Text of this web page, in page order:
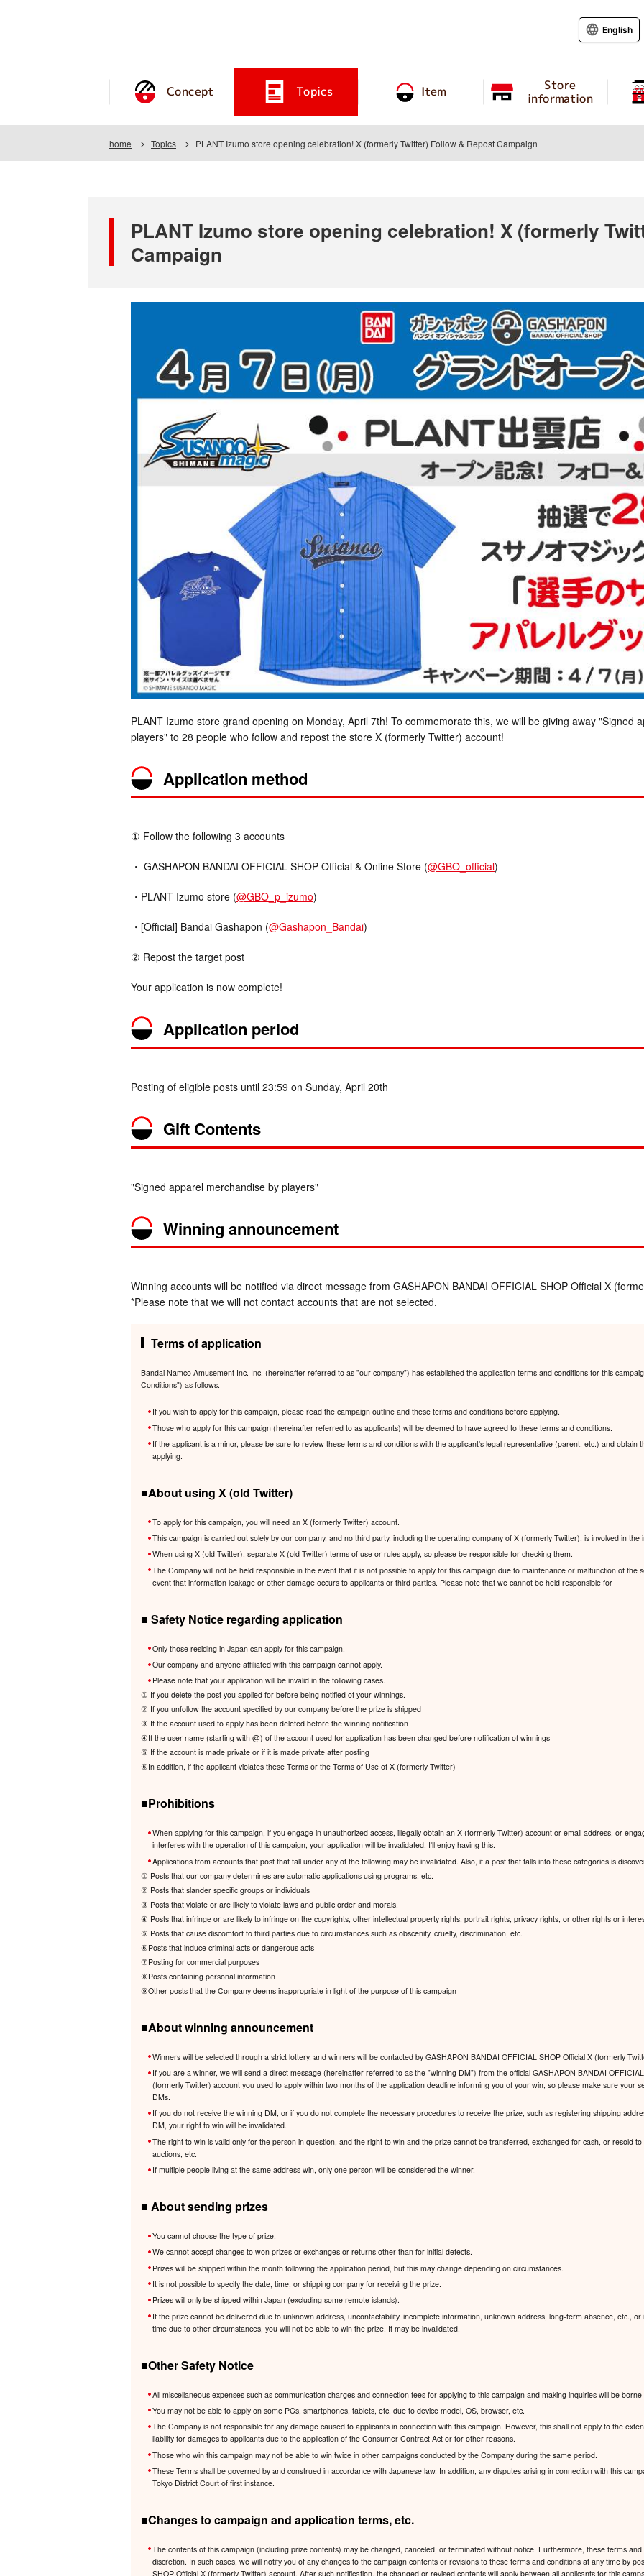
Concept Topics Item Store
information
English
home Topics PLANT Izumo store opening celebration! X (formerly Twitter) Follow & Repost Campaign
PLANT Izumo store opening celebration! X (formerly
Campaign
PLANT Izumo store grand opening on Monday, April 7th! To commemorate this, we will be giving away "Signed
players" to 28 people who follow and repost the store X (formerly Twitter) account!
Application method
① Follow the following 3 accounts
・ GASHAPON BANDAI OFFICIAL SHOP Official & Online Store (@GBO_official)
・PLANT Izumo store (@GBO_p_izumo)
・[Official] Bandai Gashapon (@Gashapon_Bandai)
② Repost the target post
Your application is now complete!
Application period
Posting of eligible posts until 23:59 on Sunday, April 20th
Gift Contents
"Signed apparel merchandise by players"
Winning announcement
Winning accounts will be notified via direct message from GASHAPON BANDAI OFFICIAL SHOP Official X
*Please note that we will not contact accounts that are not selected.
Terms of application
Bandai Namco Amusement Inc. Inc. (hereinafter referred to as "our company") has established the application terms and conditions for this
Conditions") as follows.
If you wish to apply for this campaign, please read the campaign outline and these terms and conditions before applying.
Those who apply for this campaign (hereinafter referred to as applicants) will be deemed to have agreed to these terms and conditions.
If the applicant is a minor, please be sure to review these terms and conditions with the applicant's legal representative (parent, etc.) and obtain
applying.
■About using X (old Twitter)
To apply for this campaign, you will need an X (formerly Twitter) account.
This campaign is carried out solely by our company, and no third party, including the operating company of X (formerly Twitter), is involved in the
When using X (old Twitter), separate X (old Twitter) terms of use or rules apply, so please be responsible for checking them.
The Company will not be held responsible in the event that it is not possible to apply for this campaign due to maintenance or malfunction of the
event that information leakage or other damage occurs to applicants or third parties. Please note that we cannot be held responsible for
■ Safety Notice regarding application
Only those residing in Japan can apply for this campaign.
Our company and anyone affiliated with this campaign cannot apply.
Please note that your application will be invalid in the following cases.
① If you delete the post you applied for before being notified of your winnings.
② If you unfollow the account specified by our company before the prize is shipped
③ If the account used to apply has been deleted before the winning notification
④If the user name (starting with @) of the account used for application has been changed before notification of winnings
⑤ If the account is made private or if it is made private after posting
⑥In addition, if the applicant violates these Terms or the Terms of Use of X (formerly Twitter)
■Prohibitions
When applying for this campaign, if you engage in unauthorized access, illegally obtain an X (formerly Twitter) account or email address, or
interferes with the operation of this campaign, your application will be invalidated. I'll enjoy having this.
Applications from accounts that post that fall under any of the following may be invalidated. Also, if a post that falls into these categories is
① Posts that our company determines are automatic applications using programs, etc.
② Posts that slander specific groups or individuals
③ Posts that violate or are likely to violate laws and public order and morals.
④ Posts that infringe or are likely to infringe on the copyrights, other intellectual property rights, portrait rights, privacy rights, or other rights or
⑤ Posts that cause discomfort to third parties due to circumstances such as obscenity, cruelty, discrimination, etc.
⑥Posts that induce criminal acts or dangerous acts
⑦Posting for commercial purposes
⑧Posts containing personal information
⑨Other posts that the Company deems inappropriate in light of the purpose of this campaign
■About winning announcement
Winners will be selected through a strict lottery, and winners will be contacted by GASHAPON BANDAI OFFICIAL SHOP Official X (formerly
If you are a winner, we will send a direct message (hereinafter referred to as the "winning DM") from the official GASHAPON BANDAI
(formerly Twitter) account you used to apply within two months of the application deadline informing you of your win, so please make sure your
DMs.
If you do not receive the winning DM, or if you do not complete the necessary procedures to receive the prize, such as registering shipping
DM, your right to win will be invalidated.
The right to win is valid only for the person in question, and the right to win and the prize cannot be transferred, exchanged for cash, or resold
auctions, etc.
If multiple people living at the same address win, only one person will be considered the winner.
■ About sending prizes
You cannot choose the type of prize.
We cannot accept changes to won prizes or exchanges or returns other than for initial defects.
Prizes will be shipped within the month following the application period, but this may change depending on circumstances.
It is not possible to specify the date, time, or shipping company for receiving the prize.
Prizes will only be shipped within Japan (excluding some remote islands).
If the prize cannot be delivered due to unknown address, uncontactability, incomplete information, unknown address, long-term absence, etc.,
time due to other circumstances, you will not be able to win the prize. It may be invalidated.
■Other Safety Notice
All miscellaneous expenses such as communication charges and connection fees for applying to this campaign and making inquiries will be borne
You may not be able to apply on some PCs, smartphones, tablets, etc. due to device model, OS, browser, etc.
The Company is not responsible for any damage caused to applicants in connection with this campaign. However, this shall not apply to the
liability for damages to applicants due to the application of the Consumer Contract Act or for other reasons.
Those who win this campaign may not be able to win twice in other campaigns conducted by the Company during the same period.
These Terms shall be governed by and construed in accordance with Japanese law. In addition, any disputes arising in connection with this
Tokyo District Court of first instance.
■Changes to campaign and application terms, etc.
The contents of this campaign (including prize contents) may be changed, canceled, or terminated without notice. Furthermore, these terms
discretion. In such cases, we will notify you of any changes to the campaign contents or revisions to these terms and conditions at any time by
SHOP Official X (formerly Twitter) account. After such notification, the changed or revised contents will apply between all applicants for this